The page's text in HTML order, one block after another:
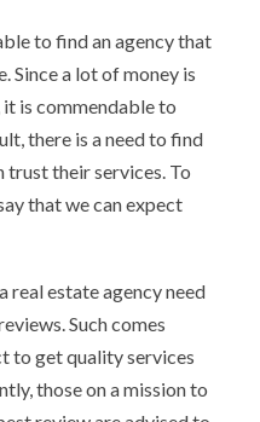
to find an agency that
Since a lot of money is
it is commendable to
there is a need to find
trust their services. To
that we can expect
real estate agency need
Such comes
to get quality services
those on a mission to